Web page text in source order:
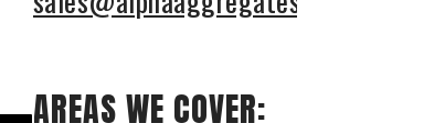
AREAS WE COVER: